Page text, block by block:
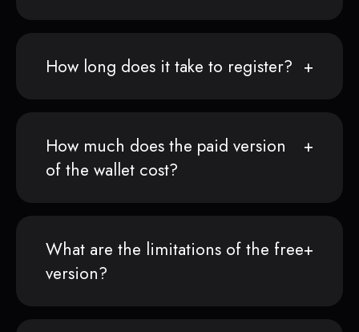
How long does it take to register?
How much does the paid version
of the wallet cost?
What are the limitations of the free
version?